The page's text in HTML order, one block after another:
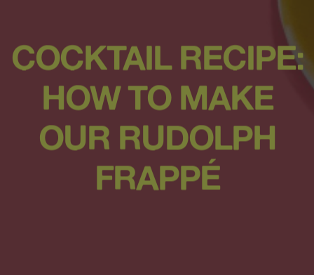
COCKTAIL RECIPE:
HOW TO MAKE
OUR RUDOLPH
FRAPPÉ